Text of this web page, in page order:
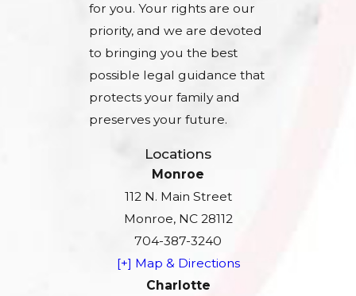
for you. Your rights are our
priority, and we are devoted
to bringing you the best
possible legal guidance that
protects your family and
preserves your future.
Locations
Monroe
112 N. Main Street
Monroe, NC 28112
704-387-3240
[+] Map & Directions
Charlotte